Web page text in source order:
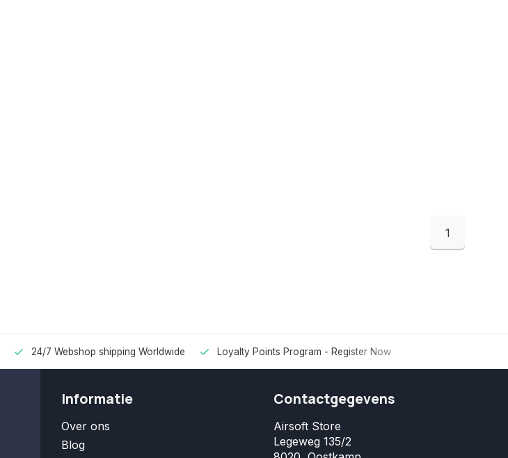
1
24/7 Webshop shipping Worldwide Loyalty Points Program - Register Now
Informatie
Over ons
Blog
Contactgegevens
Airsoft Store
Legeweg 135/2